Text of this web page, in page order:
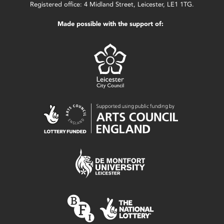
Registered office: 4 Midland Street, Leicester, LE1 1TG.
Made possible with the support of: